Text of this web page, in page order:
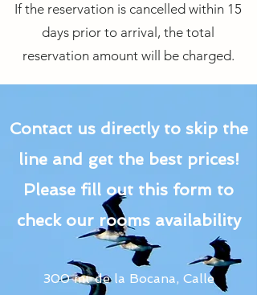
If the reservation is cancelled within 15
days prior to arrival, the total
reservation amount will be charged.
Contact us directly to skip the
line and get the best prices!
Please fill out this form to
check our rooms availability
300 mt de la Bocana, Calle